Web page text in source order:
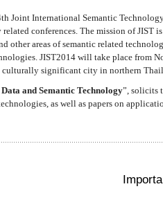
Joint International Semantic
conferences. The mission of JIST
other areas of semantic related
JIST2014 will take place from
culturally significant city in northern
Data and Semantic Technology”, solicits
as well as papers on